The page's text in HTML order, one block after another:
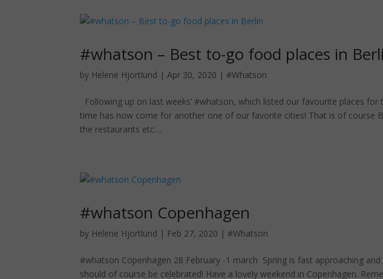
#whatson – Best to-go food places in
by Helene Hjortlund | Apr 30, 2020 | #Whatson
Following up on last weeks’ #whatson, which listed our favourite places
time has now come for another one of our favorite cities! That is of course
the restaurants etc....
#whatson Copenhagen
by Helene Hjortlund | Feb 27, 2020 | #Whatson
#whatson Copenhagen 28 February -1 march Spring is fast approaching
should of course be celebrated! Have a lovely weekend in Copenhagen.